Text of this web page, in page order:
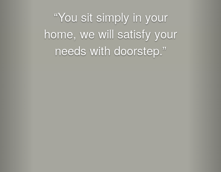
“You sit simply in your
home, we will satisfy your
needs with doorstep.”